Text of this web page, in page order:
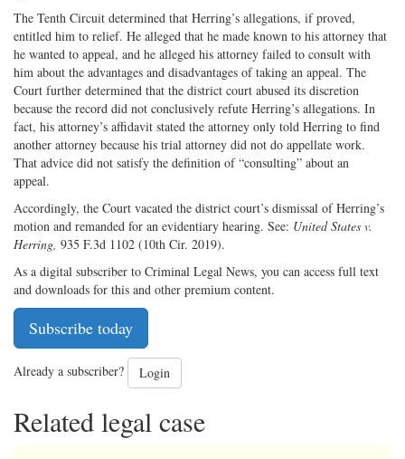
The Tenth Circuit determined that Herring’s allegations, if proved,
entitled him to relief. He alleged that he made known to his attorney that
he wanted to appeal, and he alleged his attorney failed to consult with
him about the advantages and disadvantages of taking an appeal. The
Court further determined that the district court abused its discretion
because the record did not conclusively refute Herring’s allegations. In
fact, his attorney’s affidavit stated the attorney only told Herring to find
another attorney because his trial attorney did not do appellate work.
That advice did not satisfy the definition of “consulting” about an
appeal.
Accordingly, the Court vacated the district court’s dismissal of Herring’s
motion and remanded for an evidentiary hearing. See: United States v.
Herring, 935 F.3d 1102 (10th Cir. 2019).
As a digital subscriber to Criminal Legal News, you can access full text
and downloads for this and other premium content.
Subscribe today
Already a subscriber? Login
Related legal case